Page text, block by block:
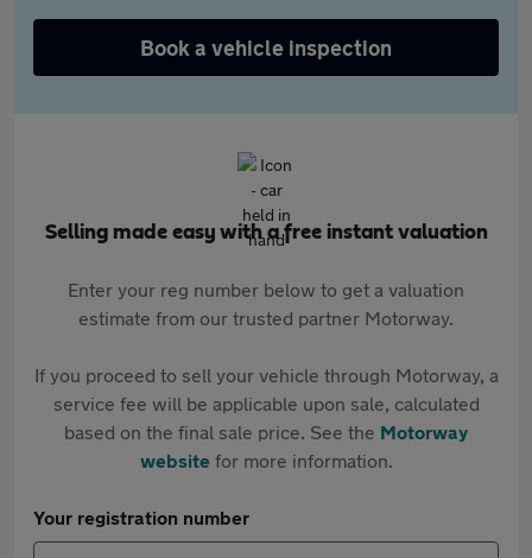
Book a vehicle inspection
Selling made easy with a free instant valuation
Enter your reg number below to get a valuation
estimate from our trusted partner Motorway.
If you proceed to sell your vehicle through Motorway, a
service fee will be applicable upon sale, calculated
based on the final sale price. See the Motorway
websitefor more information.
Your registration number